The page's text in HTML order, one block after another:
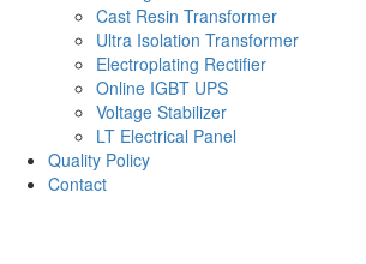
Cast Resin Transformer
Ultra Isolation Transformer
Electroplating Rectifier
Online IGBT UPS
Voltage Stabilizer
LT Electrical Panel
Quality Policy
Contact